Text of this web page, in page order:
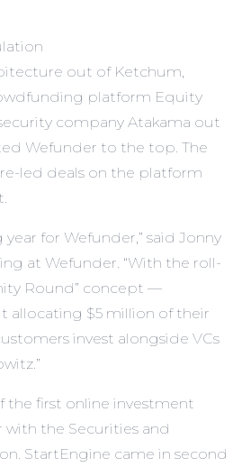
out of Ketchum,
platform Equity
company Atakama out
Wefunder to the top. The
led deals on the platform
year for Wefunder,” said Jonny
at Wefunder. “With the roll-
Round” concept —
allocating $5 million of their
invest alongside VCs
the first online investment
the Securities and
StartEngine came in second